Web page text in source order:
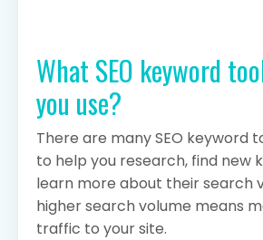
What SEO keyword
you use?
There are many SEO keyword
to help you research, find new
learn more about their search
higher search volume means
traffic to your site.